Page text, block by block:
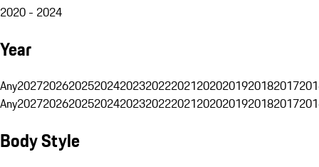
2020 - 2024
Year
Any20272026202520242023202220212020201920182017
Any20272026202520242023202220212020201920182017
Body Style